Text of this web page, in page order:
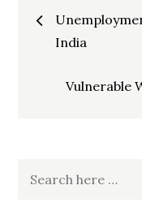
Post
India
Vulnerable